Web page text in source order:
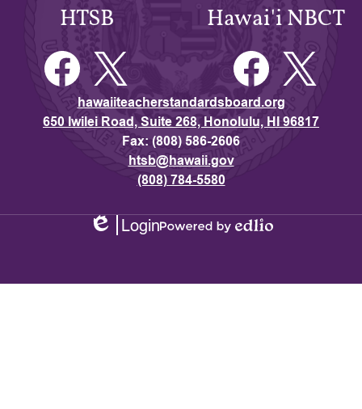
HTSB
FacebookTwitter
Hawai'i NBCT
FacebookTwitter
hawaiiteacherstandardsboard.org
650 Iwilei Road, Suite 268, Honolulu, HI 96817
Fax: (808) 586-2606
htsb@hawaii.gov
(808) 784-5580
Edlio
Login